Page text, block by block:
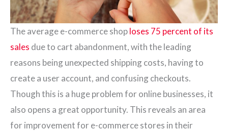
The average e-commerce shoploses 75 percent of its
sales due to cart abandonment, with the leading
reasons being unexpected shipping costs, having to
create a user account, and confusing checkouts.
Though this is a huge problem for online businesses, it
also opens a great opportunity. This reveals an area
for improvement for e-commerce stores in their